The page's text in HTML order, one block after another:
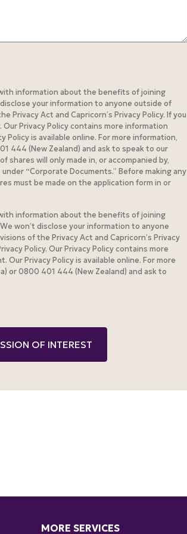
information about the benefits of joining
your information to anyone outside of
Privacy Act and Capricorn’s Privacy Policy. If you
Privacy Policy contains more information
Policy is available online. For more information,
444 (New Zealand) and ask to speak to our
shares will only made in, or accompanied by,
“Corporate Documents.” Before making any
must be made on the application form in or
information about the benefits of joining
won’t disclose your information to anyone
of the Privacy Act and Capricorn’s Privacy
Policy. Our Privacy Policy contains more
Privacy Policy is available online. For more
or 0800 401 444 (New Zealand) and ask to
MORE SERVICES